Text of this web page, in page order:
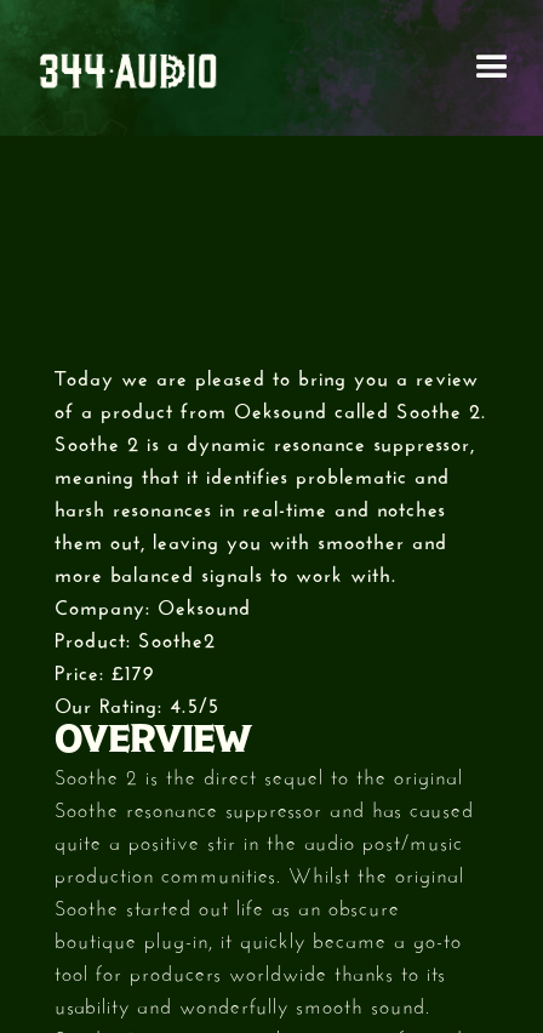
Today we are pleased to bring you a review
of a product from Oeksound called Soothe 2.
Soothe 2 is a dynamic resonance suppressor,
meaning that it identifies problematic and
harsh resonances in real-time and notches
them out, leaving you with smoother and
more balanced signals to work with.
Company: Oeksound
Product: Soothe2
Price: £179
Our Rating: 4.5/5
OVERVIEW
Soothe 2 is the direct sequel to the original
Soothe resonance suppressor and has caused
quite a positive stir in the audio post/music
production communities. Whilst the original
Soothe started out life as an obscure
boutique plug-in, it quickly became a go-to
tool for producers worldwide thanks to its
usability and wonderfully smooth sound.